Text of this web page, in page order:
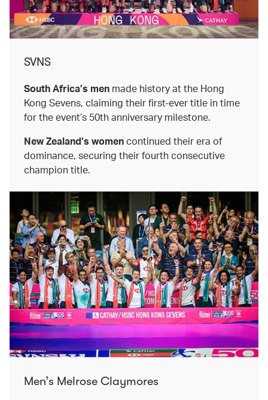
SVNS
South Africa’s men made history at the Hong
Kong Sevens, claiming their first-ever title in time
for the event’s 50th anniversary milestone.
New Zealand’s womencontinued their era of
dominance, securing their fourth consecutive
champion title.
Men’s Melrose Claymores